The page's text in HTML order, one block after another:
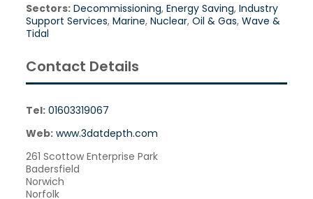
Sectors: Decommissioning,Energy Saving,Industry
Support Services,Marine,Nuclear,Oil & Gas,Wave &
Tidal
Contact Details
Tel: 01603319067
Web: www.3datdepth.com
261 Scottow Enterprise Park
Badersfield
Norwich
Norfolk